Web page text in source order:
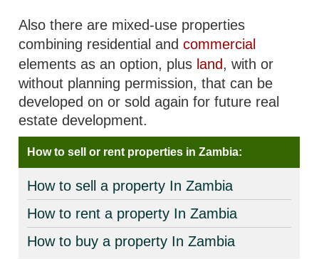
Also there are mixed-use properties
combining residential andcommercial
elements as an option, plus land, with or
without planning permission, that can be
developed on or sold again for future real
estate development.
How to sell or rent properties in Zambia:
How to sell a property In Zambia
How to rent a property In Zambia
How to buy a property In Zambia